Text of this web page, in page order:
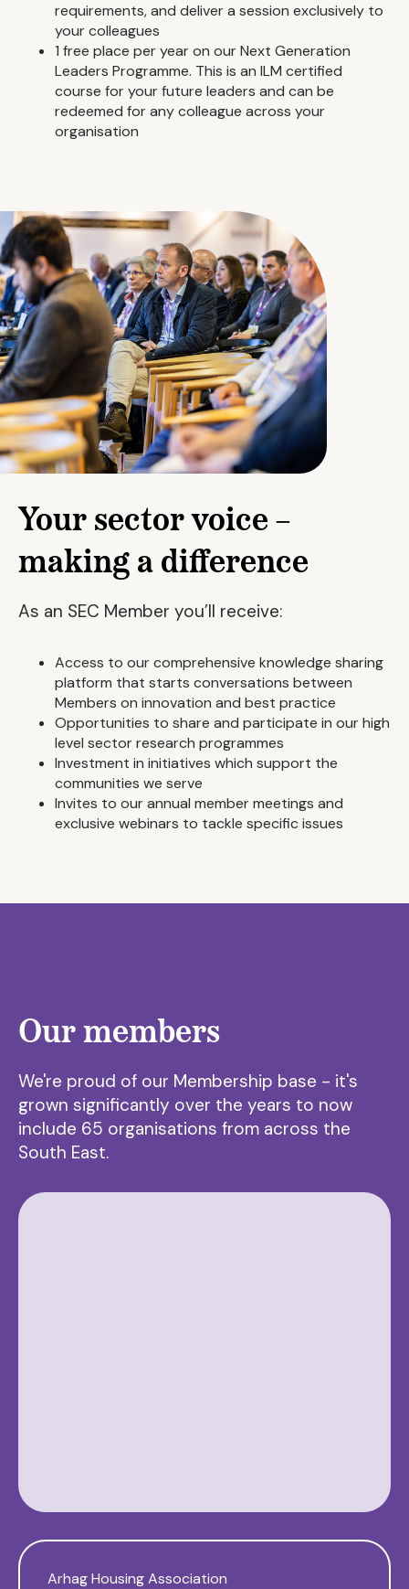
requirements, and deliver a session exclusively to
your colleagues
1 free place per year on our Next Generation
Leaders Programme. This is an ILM certified
course for your future leaders and can be
redeemed for any colleague across your
organisation
Your sector voice –
making a difference
As an SEC Member you’ll receive:
Access to our comprehensive knowledge sharing
platform that starts conversations between
Members on innovation and best practice
Opportunities to share and participate in our high
level sector research programmes
Investment in initiatives which support the
communities we serve
Invites to our annual member meetings and
exclusive webinars to tackle specific issues
Our members
We're proud of our Membership base - it's
grown significantly over the years to now
include 65 organisations from across the
South East.
Arhag Housing Association